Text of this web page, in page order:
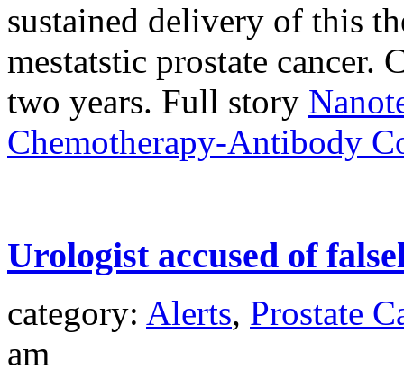
sustained delivery of this
mestatstic prostate
two years. Full story
Chemotherapy-Antibody
Urologist accused of
category: Alerts, Prostate
am